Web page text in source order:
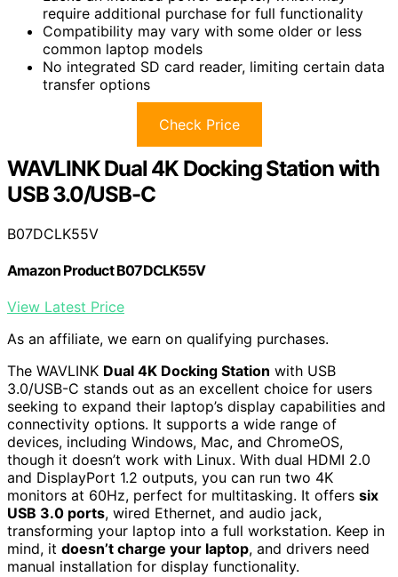
require additional purchase for full functionality
Compatibility may vary with some older or less
common laptop models
No integrated SD card reader, limiting certain data
transfer options
Check Price
WAVLINK Dual 4K Docking Station with
USB 3.0/USB-C
B07DCLK55V
Amazon Product B07DCLK55V
View Latest Price
As an affiliate, we earn on qualifying purchases.
The WAVLINK Dual 4K Docking Station with USB
3.0/USB-C stands out as an excellent choice for users
seeking to expand their laptop’s display capabilities and
connectivity options. It supports a wide range of
devices, including Windows, Mac, and ChromeOS,
though it doesn’t work with Linux. With dual HDMI 2.0
and DisplayPort 1.2 outputs, you can run two 4K
monitors at 60Hz, perfect for multitasking. It offers six
USB 3.0 ports, wired Ethernet, and audio jack,
transforming your laptop into a full workstation. Keep in
mind, it doesn’t charge your laptop, and drivers need
manual installation for display functionality.